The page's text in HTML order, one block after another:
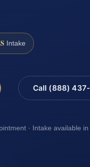
Intake
Call (888)
· Intake available